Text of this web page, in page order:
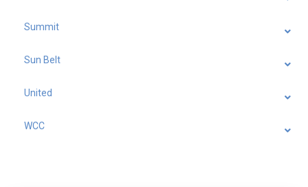
Summit
Sun Belt
United
WCC